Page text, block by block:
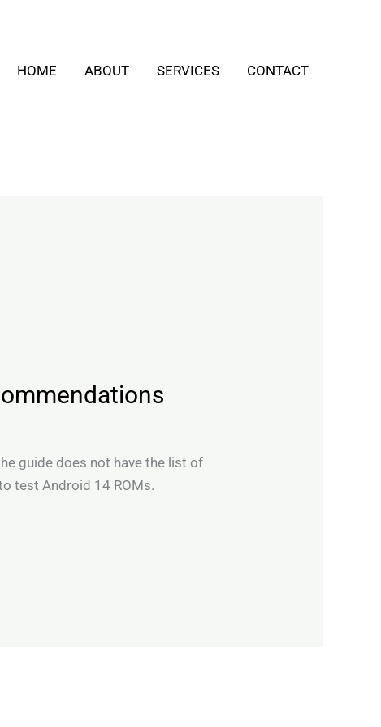
HOME ABOUT SERVICES CONTACT
guide does not have the list of
test Android 14 ROMs.